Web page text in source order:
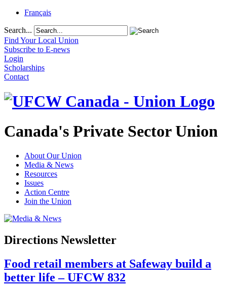
Français
Search...
Find Your Local Union
Subscribe to E-news
Login
Scholarships
Contact
Canada's Private Sector Union
About Our Union
Media & News
Resources
Issues
Action Centre
Join the Union
Directions Newsletter
Food retail members at Safeway build a
better life – UFCW 832